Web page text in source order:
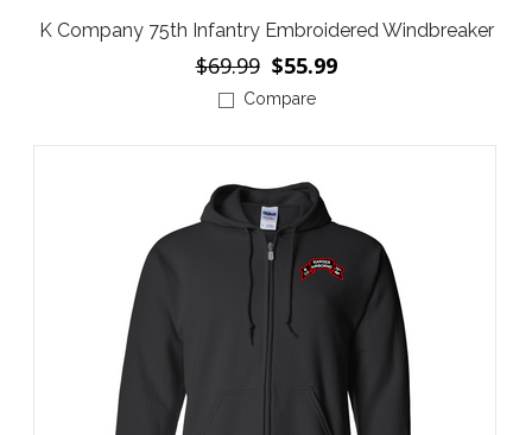
K Company 75th Infantry Embroidered Windbreaker
$69.99 $55.99
Compare